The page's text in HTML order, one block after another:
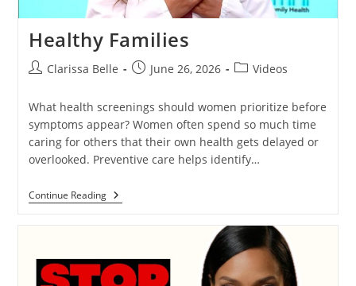
Healthy Families
Clarissa Belle June 26, 2026 Videos
What health screenings should women prioritize before
symptoms appear? Women often spend so much time
caring for others that their own health gets delayed or
overlooked. Preventive care helps identify…
Continue Reading